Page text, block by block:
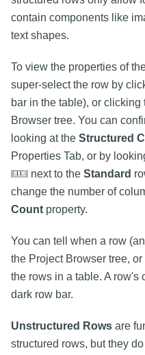
contain components like
text shapes.
To view the properties of
super-select the row by
bar in the table), or clicking
Browser tree. You can
looking at the Structured
Properties Tab, or by
next to the Standard
change the number of
Count property.
You can tell when a row
the Project Browser tree,
the rows in a table. A row's
dark row bar.
Unstructured Rows are
structured rows, but they